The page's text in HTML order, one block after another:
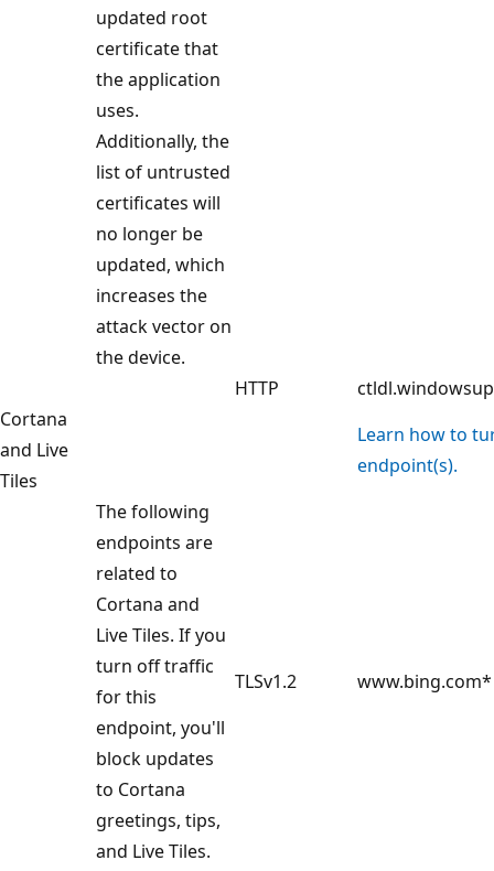
updated root
certificate that
the application
uses.
Additionally, the
list of untrusted
certificates will
no longer be
updated, which
increases the
attack vector on
the device.
HTTP
Cortana
and Live
Tiles
Learn how to
endpoint(s).
The following
endpoints are
related to
Cortana and
Live Tiles. If you
turn off traffic
for this
endpoint, you'll
block updates
to Cortana
greetings, tips,
and Live Tiles.
TLSv1.2 www.bing.com*